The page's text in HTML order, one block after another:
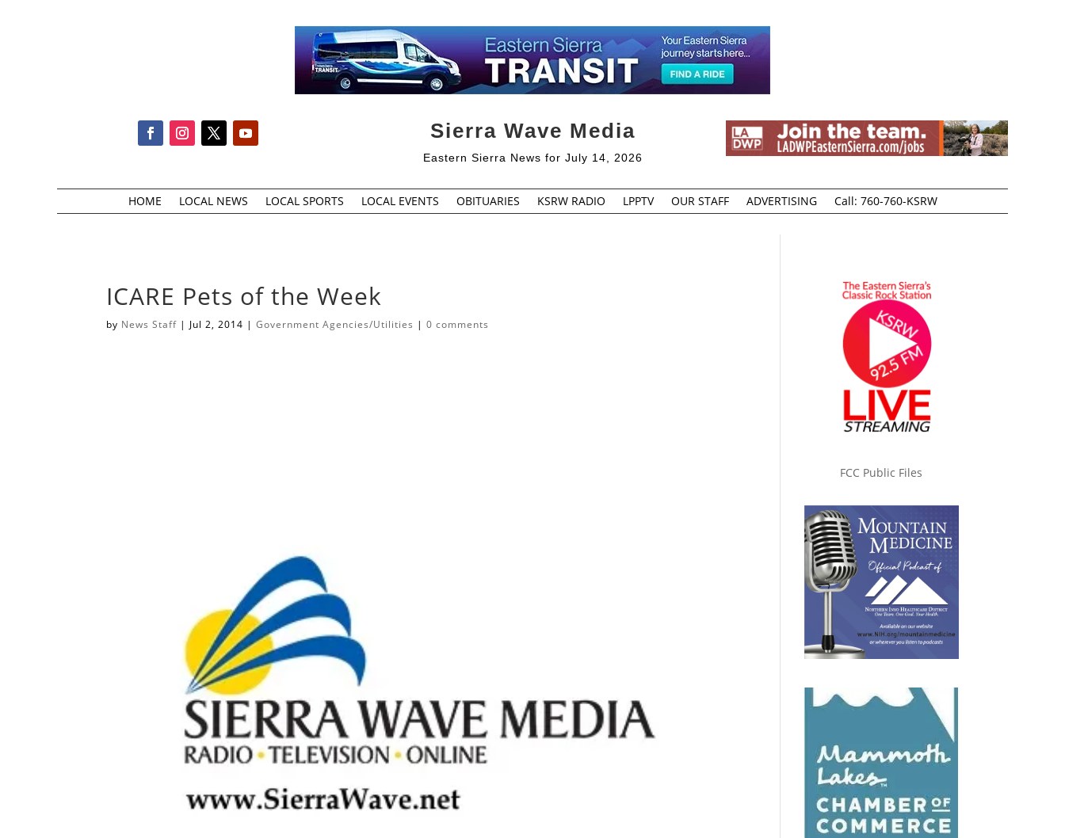
Sierra Wave Media
Eastern Sierra News for July 14, 2026
HOME LOCAL NEWS LOCAL SPORTS LOCAL EVENTS OBITUARIES KSRW RADIO LPPTV OUR STAFF ADVERTISING Call: 760-760-KSRW
ICARE Pets of the Week
by News Staff | Jul 2, 2014 |Government Agencies/Utilities |0 comments
FCC Public Files